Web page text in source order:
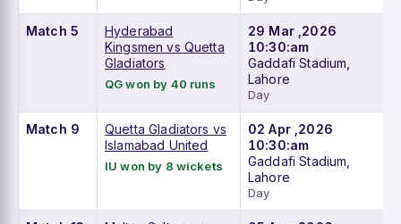
Match 5
Hyderabad
Kingsmen vs Quetta
Gladiators
QG won by 40 runs
29 Mar ,2026
10:30:am
Gaddafi Stadium,
Lahore
Day
Match 9
Quetta Gladiators vs
Islamabad United
IU won by 8 wickets
02 Apr ,2026
10:30:am
Gaddafi Stadium,
Lahore
Day